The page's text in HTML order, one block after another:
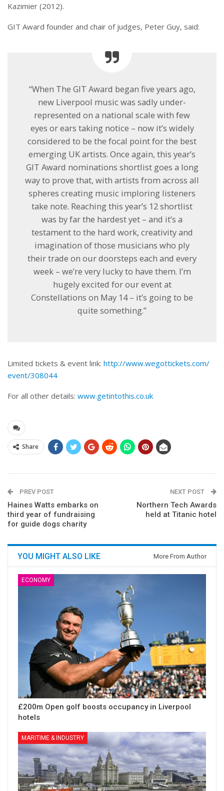
Kazimier (2012).
GIT Award founder and chair of judges, Peter Guy, said:
“When The GIT Award began five years ago,
new Liverpool music was sadly under-
represented on a national scale with few
eyes or ears taking notice – now it’s widely
considered to be the focal point for the best
emerging UK artists. Once again, this year’s
GIT Award nominations shortlist goes a long
way to prove that, with artists from across all
spheres creating music imploring listeners
take note. Reaching this year’s 12 shortlist
was by far the hardest yet – and it’s a
testament to the hard work, creativity and
imagination of those musicians who ply
their trade on our doorsteps each and every
week – we’re very lucky to have them. I’m
hugely excited for our event at
Constellations on May 14– it’s going to be
quite something.”
Limited tickets & event link: http://www.wegottickets.com/
event/308044
For all other details: www.getintothis.co.uk
Share
PREV POST
Haines Watts embarks on
third year of fundraising
for guide dogs charity
NEXT POST
Northern Tech Awards
held at Titanic hotel
YOU MIGHT ALSO LIKE More From Author
ECONOMY
£200m Open golf boosts occupancy in Liverpool
hotels
MARITIME & INDUSTRY